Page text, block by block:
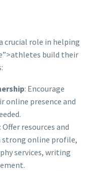
crucial role in helping
build their
: Encourage
presence and
: Offer resources and
strong online profile,
services, writing